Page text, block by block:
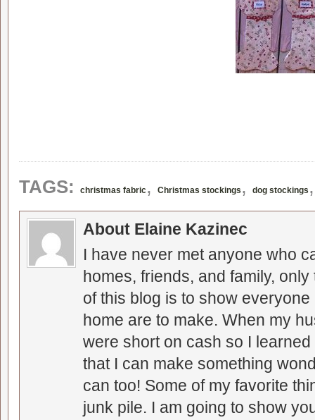
TAGS: christmas fabric, Christmas stockings , dog stockings
About Elaine Kazinec
I have never met anyone who
homes, friends, and family,
of this blog is to show
home are to make. When my
were short on cash so I
that I can make something
can too! Some of my favorite
junk pile. I am going to show